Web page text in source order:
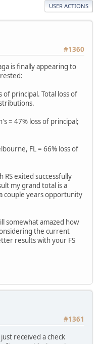
USER ACTIONS
#1360
is finally appearing to
of principal. Total loss of
= 47% loss of principal;
FL = 66% loss of
exited successfully
my grand total is a
couple years opportunity
somewhat amazed how
the current
results with your FS
#1361
received a check